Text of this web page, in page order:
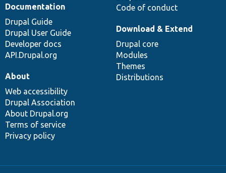
Code of conduct
Documentation
Drupal Guide
Drupal User Guide
Developer docs
API.Drupal.org
Download & Extend
Drupal core
Modules
Themes
Distributions
About
Web accessibility
Drupal Association
About Drupal.org
Terms of service
Privacy policy